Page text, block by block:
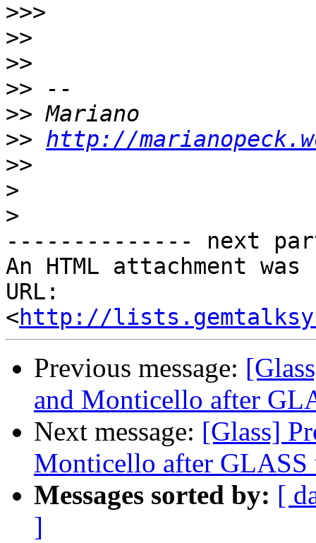
>>>
>>
>>
>>
>>
>> http://
>>
>
>
-------------- next
An HTML attachment
URL:
<http://
Previous message:
and Monticello after
Next message: [Glass]
Monticello after GLASS
Messages sorted by: [
]